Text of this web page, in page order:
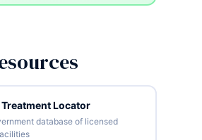
Treatment Locator
database of licensed